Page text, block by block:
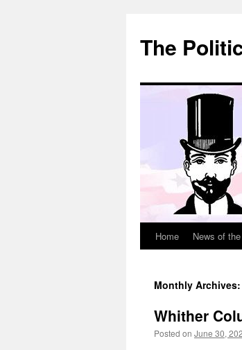
content
The
Home News of
Monthly Archives:
Whither
Posted on June 30,